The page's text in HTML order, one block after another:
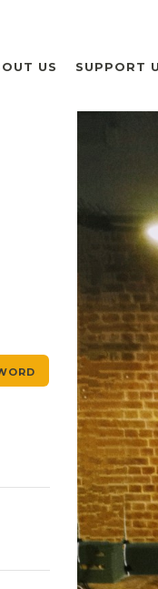
US SUPPORT